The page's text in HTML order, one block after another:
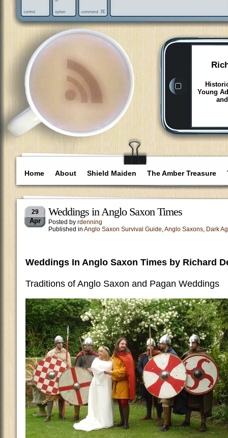
Young
Home About Shield Maiden The Amber Treasure
29
Apr
Weddings in Anglo Saxon Times
Posted by rdenning
Published in Anglo Saxon Survival Guide,Anglo Saxons, Dark
Weddings In Anglo Saxon Times by Richard
Traditions of Anglo Saxon and Pagan Weddings